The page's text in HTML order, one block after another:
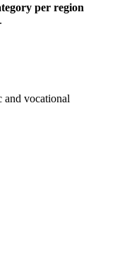
per region
and vocational